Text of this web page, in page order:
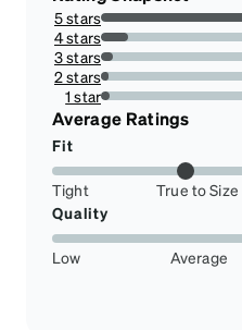
5 stars
74.83498349834984%
4 stars
12.623762376237623%
3 stars
5.2805280528052805%
2 stars
3.4653465346534658%
1 star
3.7953795379537953%
Average Ratings
Fit
Tight True to Size
Quality
Low Average